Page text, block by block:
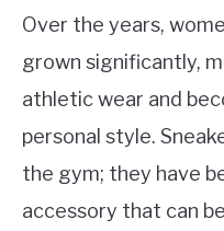
Over the years,
grown significantly,
athletic wear and
personal style.
the gym; they have
accessory that can